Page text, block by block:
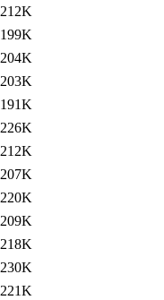
212K
199K
204K
203K
191K
226K
212K
207K
220K
209K
218K
230K
221K